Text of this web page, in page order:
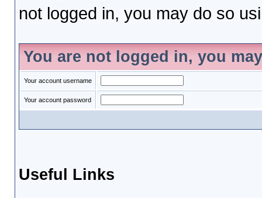
not logged in, you may do so
You are not logged in, you
Your account username
Your account password
Useful Links